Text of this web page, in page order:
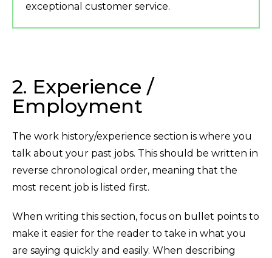
exceptional customer service.
2. Experience /
Employment
The work history/experience section is where you
talk about your past jobs. This should be written in
reverse chronological order, meaning that the
most recent job is listed first.
When writing this section, focus on bullet points to
make it easier for the reader to take in what you
are saying quickly and easily. When describing